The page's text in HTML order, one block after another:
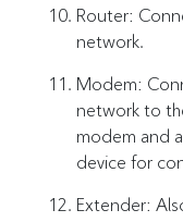
Router:
network.
Modem:
network to
modem and
device for
Extender: